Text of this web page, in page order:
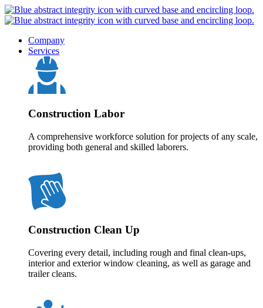
Company
Services
Construction Labor
A comprehensive workforce solution for projects of any scale,
providing both general and skilled laborers.
Construction Clean Up
Covering every detail, including rough and final clean-ups,
interior and exterior window cleaning, as well as garage and
trailer cleans.